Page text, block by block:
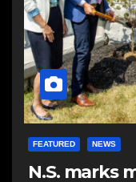
FEATURED NEWS
N.S. marks